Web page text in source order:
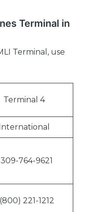
Terminal in
Terminal, use
Terminal 4
309-764-9621
221-1212